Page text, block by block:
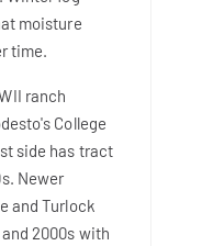
moisture
time.
ranch
College
side has tract
Newer
and Turlock
2000s with